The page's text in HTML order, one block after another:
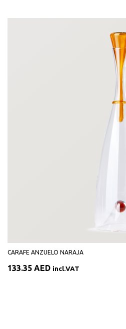
CARAFE ANZUELO NARAJA
133.35 AED incl.VAT